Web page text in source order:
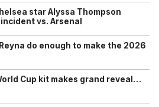
star Alyssa Thompson
vs. Arsenal
do enough to make the 2026
Cup kit makes grand reveal…